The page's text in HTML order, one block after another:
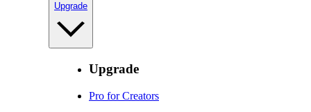
Upgrade
Upgrade
Pro for Creators